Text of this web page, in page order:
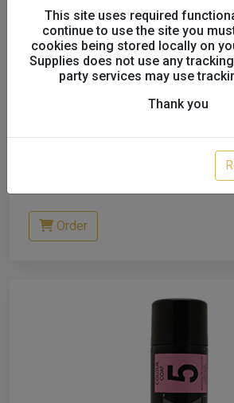
This site uses required
continue to use the site you
cookies being stored locally on
Supplies does not use any
party services may use
Thank you
Spraymax 1K Direct to
Structure Paint Fine Grey
Order